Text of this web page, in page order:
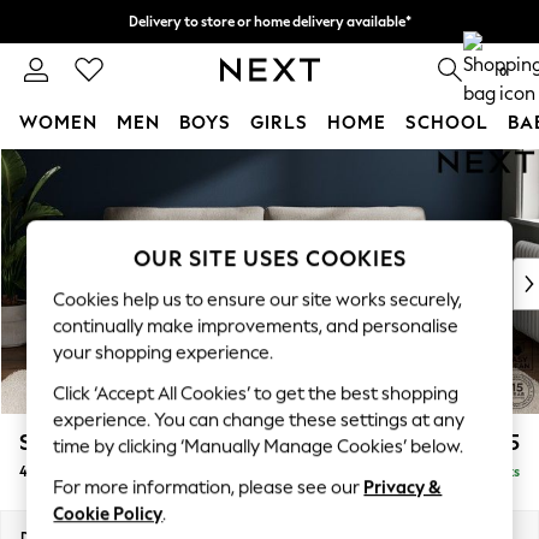
Skip to Main Content
Delivery to store or home delivery available*
Split the cost with pay in 3. Find out more 0
WOMEN MEN BOYS GIRLS HOME SCHOOL
For You
New In & Trending
New: This Week
Top Picks
Trending on Social
Polka Dots
Summer Textures
Blues & Chambrays
Chocolate Brown
Linen Collection
Summer Whites
Stamford Grand Relaxed Sit £1,875
4 Seater Sofa Delivered in 8 Weeks
OUR SITE USES COOKIES
Cookies help us to ensure our site works securely,
continually make improvements, and personalise
your shopping experience.
Click ‘Accept All Cookies’ to get the best shopping
experience. You can change these settings at any
time by clicking ‘Manually Manage Cookies’ below.
For more information, please see our Privacy &
Cookie Policy.